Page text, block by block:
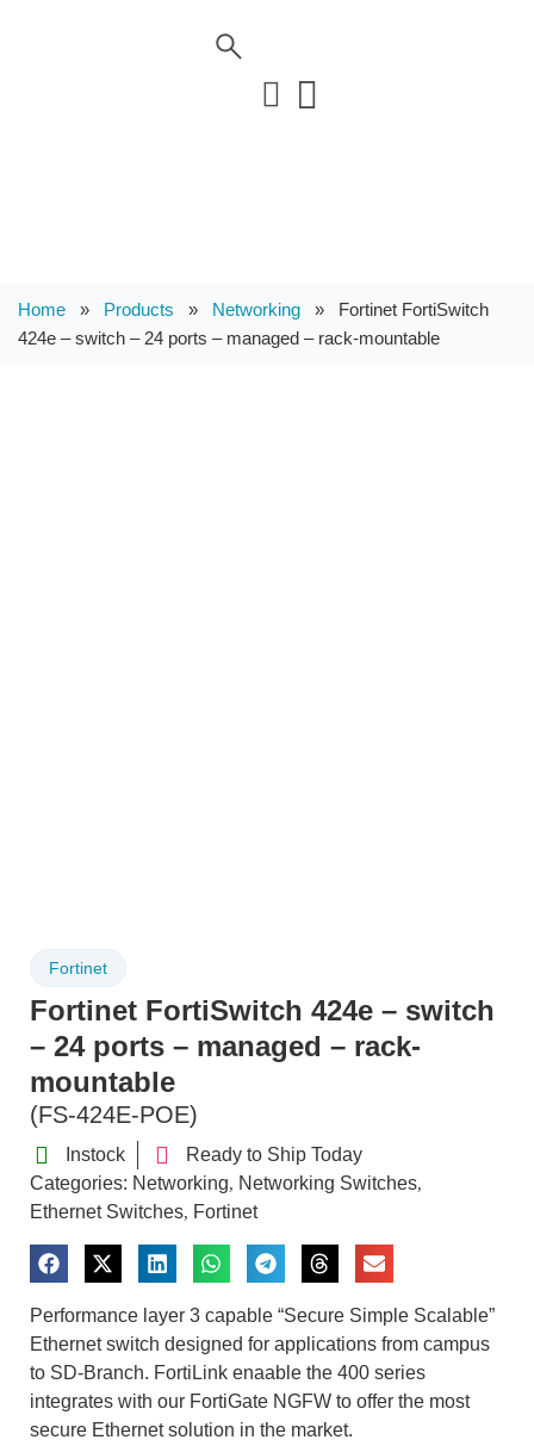
Home » Products » Networking » Fortinet FortiSwitch
424e – switch – 24 ports – managed – rack-mountable
Fortinet
Fortinet FortiSwitch 424e – switch
– 24 ports – managed – rack-
mountable
(FS-424E-POE)
Instock
Ready to Ship Today
Categories: Networking, Networking Switches,
Ethernet Switches, Fortinet
Performance layer 3 capable “Secure Simple Scalable”
Ethernet switch designed for applications from campus
to SD-Branch. FortiLink enaable the 400 series
integrates with our FortiGate NGFW to offer the most
secure Ethernet solution in the market.